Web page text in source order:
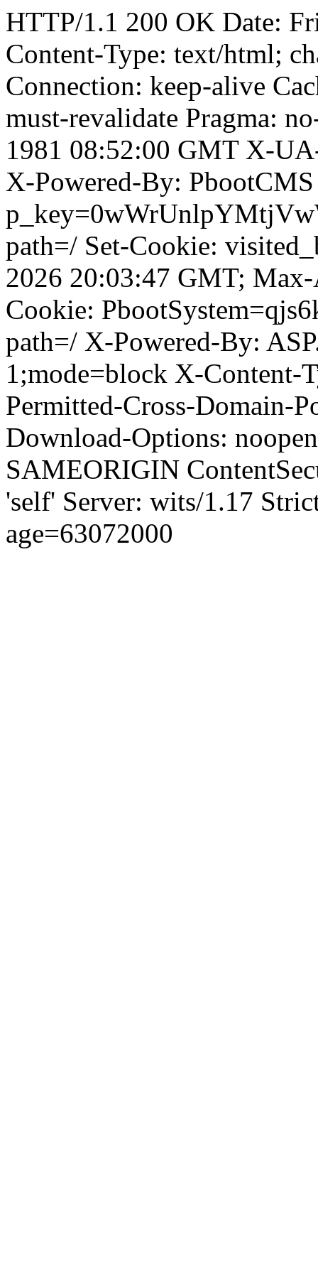
HTTP/1.1 200 OK Date:
Content-Type: text/html;
Connection: keep-alive
must-revalidate Pragma:
1981 08:52:00 GMT X-
X-Powered-By:
path=/ Set-Cookie:
2026 20:03:47 GMT;
Cookie:
path=/ X-Powered-By:
1;mode=block X-Content-
Permitted-Cross-Domain-
Download-Options:
SAMEORIGIN
'self' Server: wits/1.17
age=63072000